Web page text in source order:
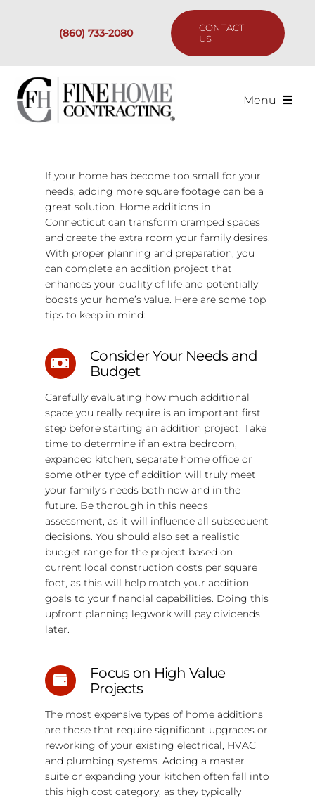
(860) 733-2080
CONTACT
US
Menu
Past Projects
Our Process
Are We the Right Fit?
Resources
If your home has become too small for your
needs, adding more square footage can be a
great solution. Home additions in
Connecticut can transform cramped spaces
and create the extra room your family desires.
With proper planning and preparation, you
can complete an addition project that
enhances your quality of life and potentially
boosts your home’s value. Here are some top
tips to keep in mind:
Consider Your Needs and
Budget
Carefully evaluating how much additional
space you really require is an important first
step before starting an addition project. Take
time to determine if an extra bedroom,
expanded kitchen, separate home office or
some other type of addition will truly meet
your family’s needs both now and in the
future. Be thorough in this needs
assessment, as it will influence all subsequent
decisions. You should also set a realistic
budget range for the project based on
current local construction costs per square
foot, as this will help match your addition
goals to your financial capabilities. Doing this
upfront planning legwork will pay dividends
later.
Focus on High Value
Projects
The most expensive types of home additions
are those that require significant upgrades or
reworking of your existing electrical, HVAC
and plumbing systems. Adding a master
suite or expanding your kitchen often fall into
this high cost category, as they typically